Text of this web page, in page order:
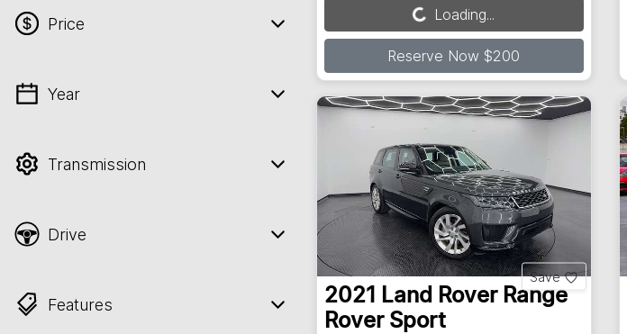
Price
💡 Price filters are disabled when finance
Year
Transmission
Drive
Features
Loading...
Loading...
Reserve Now $200
Save
2021 Land Rover Range
Rover Sport